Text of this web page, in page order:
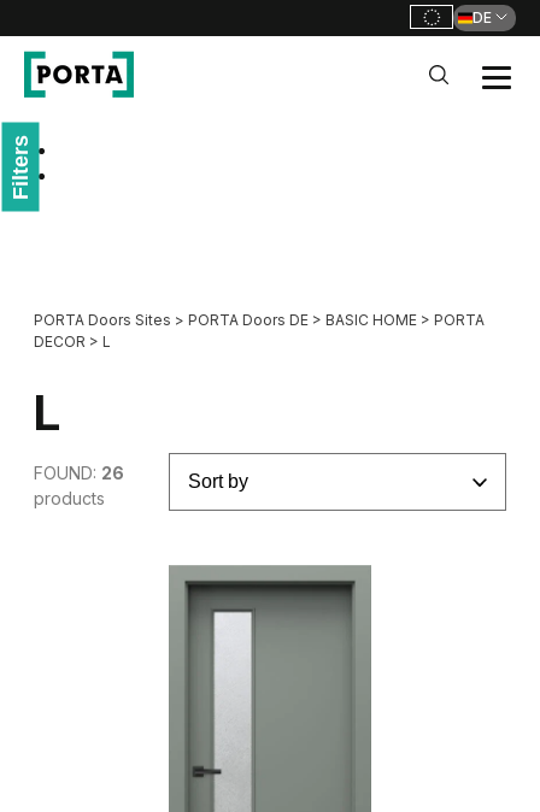
DE
PORTA Doors Sites > PORTA Doors DE > BASIC HOME > PORTA
DECOR > L
Filters
L
FOUND: 26
products